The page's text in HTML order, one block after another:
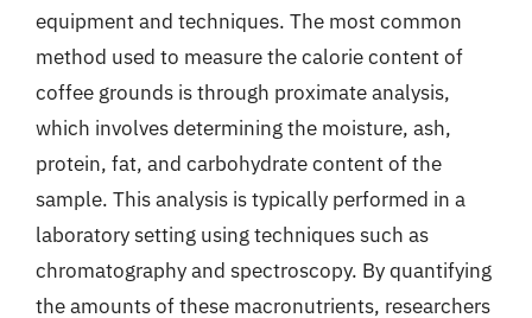
equipment and techniques. The most common
method used to measure the calorie content of
coffee grounds is through proximate analysis,
which involves determining the moisture, ash,
protein, fat, and carbohydrate content of the
sample. This analysis is typically performed in a
laboratory setting using techniques such as
chromatography and spectroscopy. By quantifying
the amounts of these macronutrients, researchers